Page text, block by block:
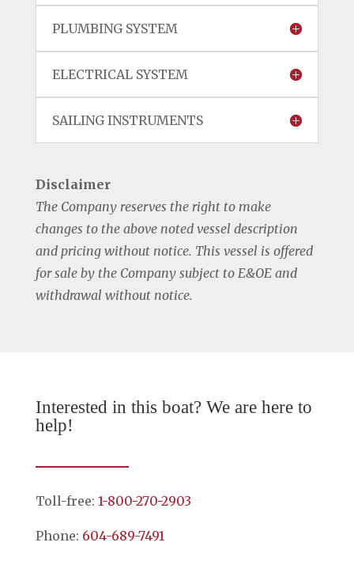
PLUMBING SYSTEM
ELECTRICAL SYSTEM
SAILING INSTRUMENTS
Disclaimer
The Company reserves the right to make
changes to the above noted vessel description
and pricing without notice. This vessel is offered
for sale by the Company subject to E&OE and
withdrawal without notice.
Interested in this boat? We are here to
help!
Toll-free: 1-800-270-2903
Phone: 604-689-7491